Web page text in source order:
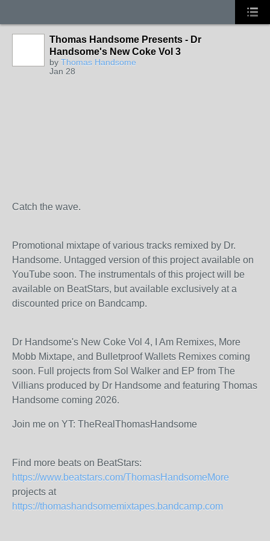
Thomas Handsome Presents - Dr
Handsome's New Coke Vol 3
by Thomas Handsome
Jan 28
Catch the wave.
Promotional mixtape of various tracks remixed by Dr.
Handsome. Untagged version of this project available on
YouTube soon. The instrumentals of this project will be
available on BeatStars, but available exclusively at a
discounted price on Bandcamp.
Dr Handsome's New Coke Vol 4, I Am Remixes, More
Mobb Mixtape, and Bulletproof Wallets Remixes coming
soon. Full projects from Sol Walker and EP from The
Villians produced by Dr Handsome and featuring Thomas
Handsome coming 2026.
Join me on YT: TheRealThomasHandsome
Find more beats on BeatStars:
https://www.beatstars.com/ThomasHandsomeMore
projects at
https://thomashandsomemixtapes.bandcamp.com